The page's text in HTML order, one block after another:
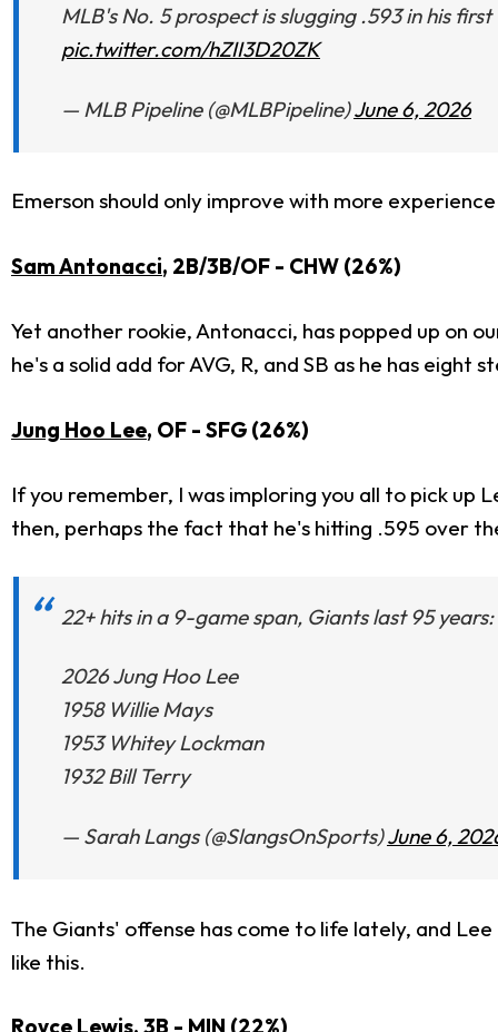
MLB's No. 5 prospect is slugging .593 in his
pic.twitter.com/hZII3D20ZK
— MLB Pipeline (@MLBPipeline)June 6, 2026
Emerson should only improve with more
Sam Antonacci, 2B/3B/OF - CHW (26%)
Yet another rookie, Antonacci, has popped up on
he's a solid add for AVG, R, and SB as he has eight
Jung Hoo Lee, OF - SFG (26%)
If you remember, I was imploring you all to pick up
then, perhaps the fact that he's hitting .595 over
22+ hits in a 9-game span, Giants last 95 years:
2026 Jung Hoo Lee
1958 Willie Mays
1953 Whitey Lockman
1932 Bill Terry
— Sarah Langs (@SlangsOnSports)June 6,
The Giants' offense has come to life lately, and
like this.
Royce Lewis, 3B - MIN (22%)